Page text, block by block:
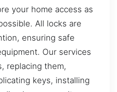
your home access as
All locks are
ensuring safe
Our services
replacing them,
keys, installing